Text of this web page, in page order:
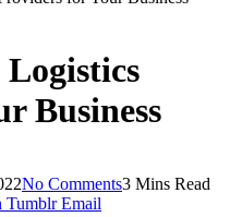
Business
No Comments3 Mins Read
Tumblr Email